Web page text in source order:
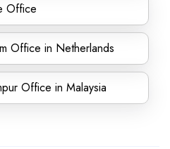
Office
Office in Netherlands
Office in Malaysia